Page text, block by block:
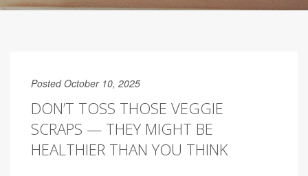
Posted October 10, 2025
DON’T TOSS THOSE VEGGIE
SCRAPS — THEY MIGHT BE
HEALTHIER THAN YOU THINK